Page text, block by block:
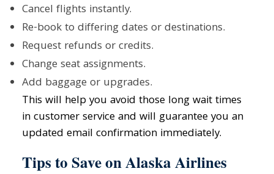
Cancel flights instantly.
Re-book to differing dates or destinations.
Request refunds or credits.
Change seat assignments.
Add baggage or upgrades.
This will help you avoid those long wait times
in customer service and will guarantee you an
updated email confirmation immediately.
Tips to Save on Alaska Airlines